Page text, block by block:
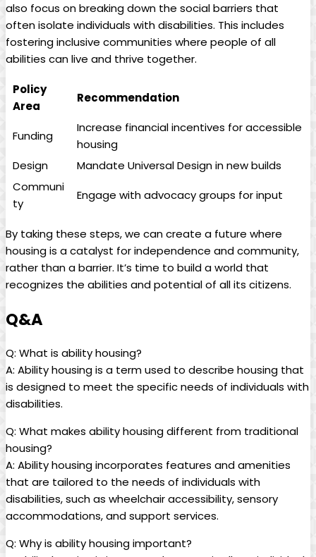
also focus on breaking down the social barriers that
often isolate individuals with disabilities. This includes
fostering inclusive communities where people of all
abilities can live and thrive together.
Policy
Area
Recommendation
Funding
Increase financial incentives for accessible
housing
Design
Mandate Universal Design in new builds
Communi
ty
Engage with advocacy groups for input
By taking these steps, we can create a future where
housing is a catalyst for independence and community,
rather than a barrier. It’s time to build a world that
recognizes the abilities and potential of all its citizens.
Q&A
Q: What is ability housing?
A: Ability housing is a term used to describe housing that
is designed to meet the specific needs of individuals with
disabilities.
Q: What makes ability housing different from traditional
housing?
A: Ability housing incorporates features and amenities
that are tailored to the needs of individuals with
disabilities, such as wheelchair accessibility, sensory
accommodations, and support services.
Q: Why is ability housing important?